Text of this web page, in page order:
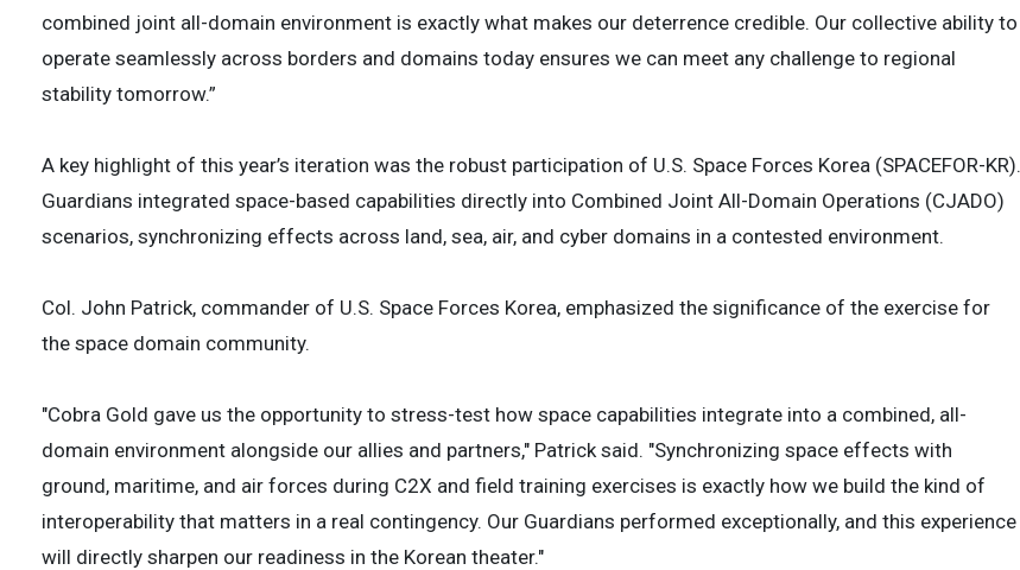
combined joint all-domain environment is exactly what makes our deterrence credible. Our collective ability to
operate seamlessly across borders and domains today ensures we can meet any challenge to regional
stability tomorrow.”
A key highlight of this year’s iteration was the robust participation of U.S. Space Forces Korea (SPACEFOR-KR).
Guardians integrated space-based capabilities directly into Combined Joint All-Domain Operations (CJADO)
scenarios, synchronizing effects across land, sea, air, and cyber domains in a contested environment.
Col. John Patrick, commander of U.S. Space Forces Korea, emphasized the significance of the exercise for
the space domain community.
"Cobra Gold gave us the opportunity to stress-test how space capabilities integrate into a combined, all-
domain environment alongside our allies and partners," Patrick said. "Synchronizing space effects with
ground, maritime, and air forces during C2X and field training exercises is exactly how we build the kind of
interoperability that matters in a real contingency. Our Guardians performed exceptionally, and this experience
will directly sharpen our readiness in the Korean theater."